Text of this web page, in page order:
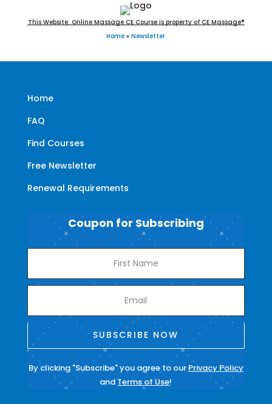
This Website: Online Massage CE Course is property of CE Massage®
Home » Newsletter
Home
FAQ
Find Courses
Free Newsletter
Renewal Requirements
Coupon for Subscribing
SUBSCRIBE NOW
By clicking "Subscribe" you agree to our Privacy Policy
and Terms of Use!